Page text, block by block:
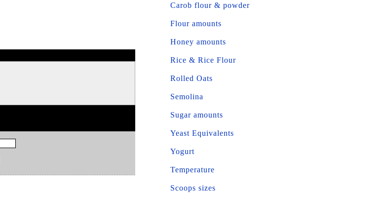
Carob flour & powder
Flour amounts
Honey amounts
Rice & Rice Flour
Rolled Oats
Semolina
Sugar amounts
Yeast Equivalents
Yogurt
Temperature
Scoops sizes